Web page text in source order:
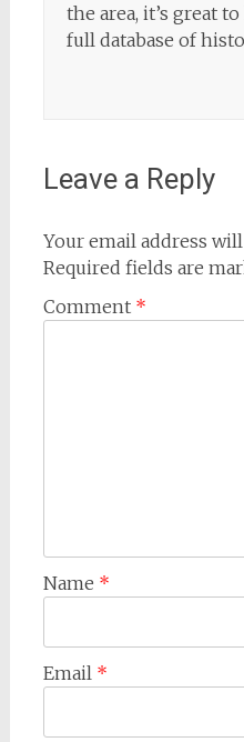
the area, it’s great
full database of
Leave a Reply
Your email address
Required fields are
Comment *
Name *
Email *